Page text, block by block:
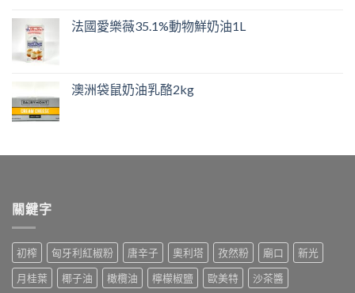
法國愛樂薇35.1%動物鮮奶油1L
澳洲袋鼠奶油乳酪2kg
關鍵字
初榨 匈牙利紅椒粉 唐辛子 奧利塔 孜然粉 廟口
新光
月桂葉
椰子油 橄欖油 檸檬椒鹽 歐美特 沙茶醬